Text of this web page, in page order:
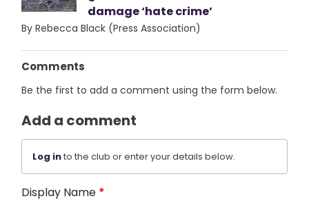
damage ‘hate crime’
By Rebecca Black (Press Association)
Comments
Be the first to add a comment using the form below.
Add a comment
Log into the club or enter your details below.
Display Name *